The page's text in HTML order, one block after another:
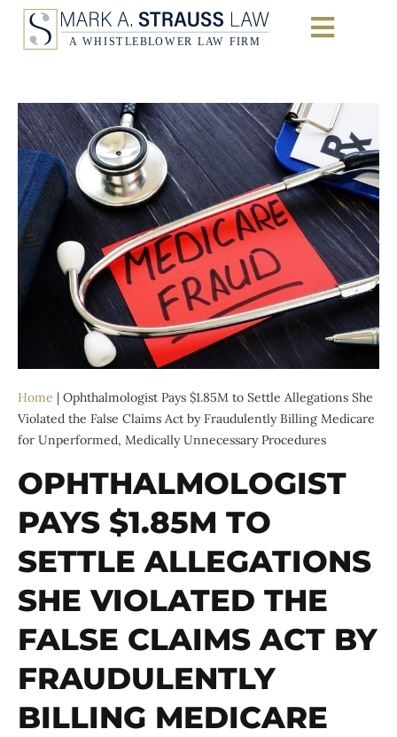
Home | Ophthalmologist Pays $1.85M to Settle Allegations She
Violated the False Claims Act by Fraudulently Billing Medicare
for Unperformed, Medically Unnecessary Procedures
OPHTHALMOLOGIST
PAYS $1.85M TO
SETTLE ALLEGATIONS
SHE VIOLATED THE
FALSE CLAIMS ACT BY
FRAUDULENTLY
BILLING MEDICARE